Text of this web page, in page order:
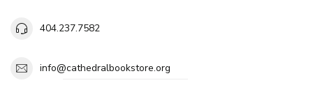
404.237.7582
info@cathedralbookstore.org